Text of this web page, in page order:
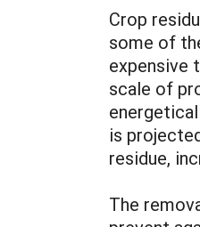
Crop
some of
expensive
scale of
is
residue,
The